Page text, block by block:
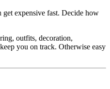
expensive fast. Decide how
outfits, decoration,
you on track. Otherwise easy